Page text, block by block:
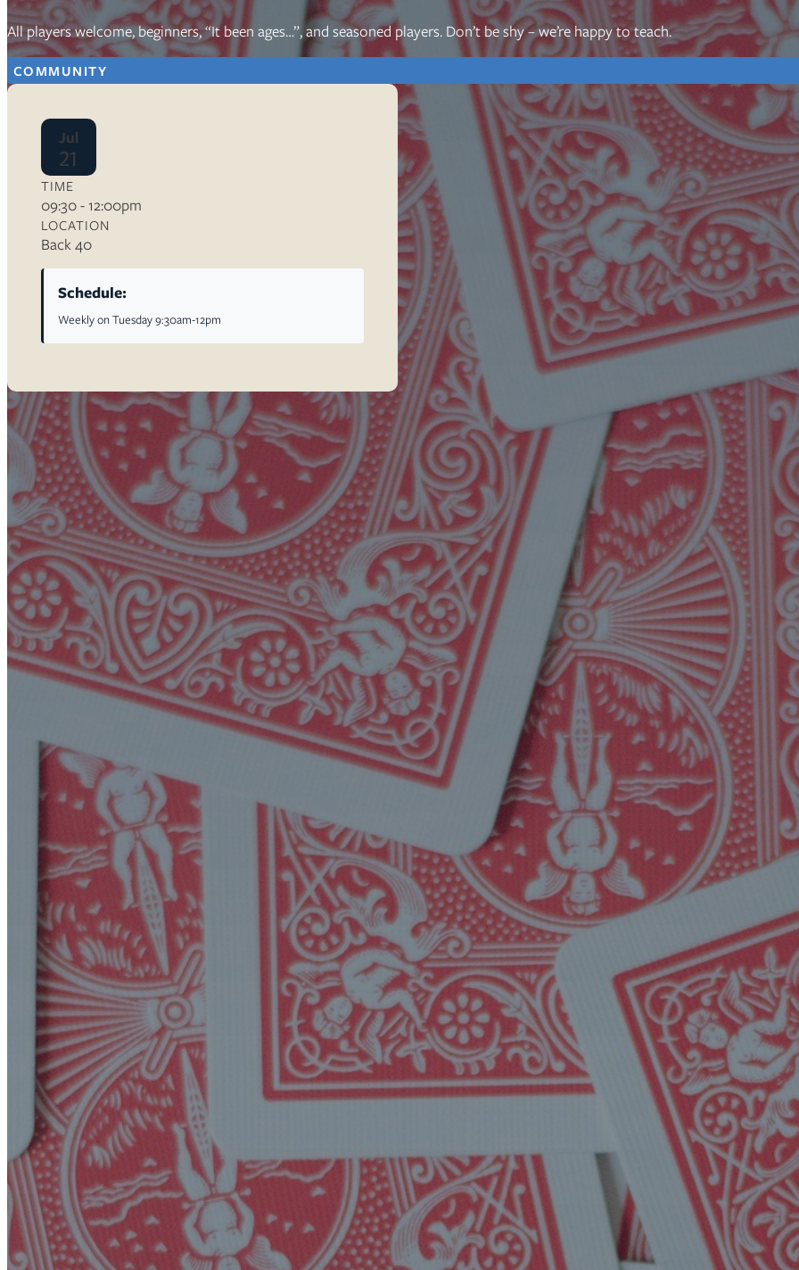
Liturgy Box
Sermons
Visit
Who We Are
Staff
Vestry
Careers
Upcoming
Ministries
Small Groups
Children
Youth
20s & 30s
Fellows
Men
Women
Seniors
Care
Prayer
Mission
Music
All players welcome, beginners, “It been ages…”, and seasoned players. Don’t be shy – we’re happy to teach.
COMMUNITY
Jul
21
TIME
09:30 - 12:00pm
LOCATION
Back 40
Schedule:
Weekly on Tuesday 9:30am-12pm